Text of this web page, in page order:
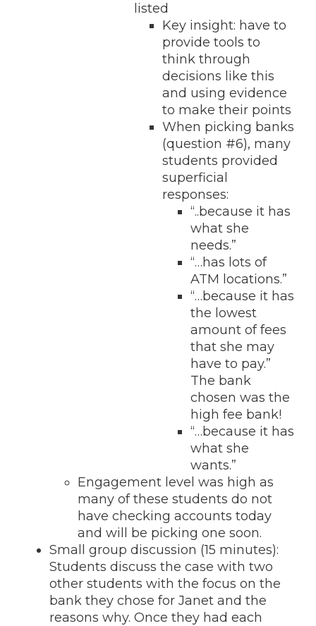
listed
Key insight: have to
provide tools to
think through
decisions like this
and using evidence
to make their points
When picking banks
(question #6), many
students provided
superficial
responses:
“..because it has
what she
needs.”
“…has lots of
ATM locations.”
“…because it has
the lowest
amount of fees
that she may
have to pay.”
The bank
chosen was the
high fee bank!
“…because it has
what she
wants.”
Engagement level was high as
many of these students do not
have checking accounts today
and will be picking one soon.
Small group discussion (15 minutes):
Students discuss the case with two
other students with the focus on the
bank they chose for Janet and the
reasons why. Once they had each